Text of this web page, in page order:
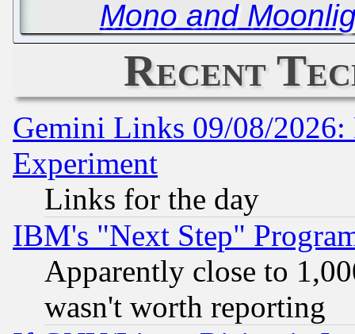
Mono and
Recent
Gemini Links 09/08/2026:
Experiment
Links for the day
IBM's "Next Step"
Apparently close to
wasn't worth reporting